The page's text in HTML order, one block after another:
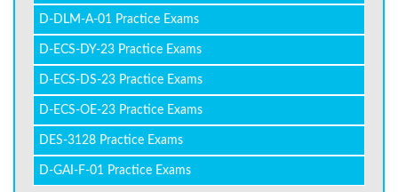
D-DLM-A-01 Practice Exams
D-ECS-DY-23 Practice Exams
D-ECS-DS-23 Practice Exams
D-ECS-OE-23 Practice Exams
DES-3128 Practice Exams
D-GAI-F-01 Practice Exams